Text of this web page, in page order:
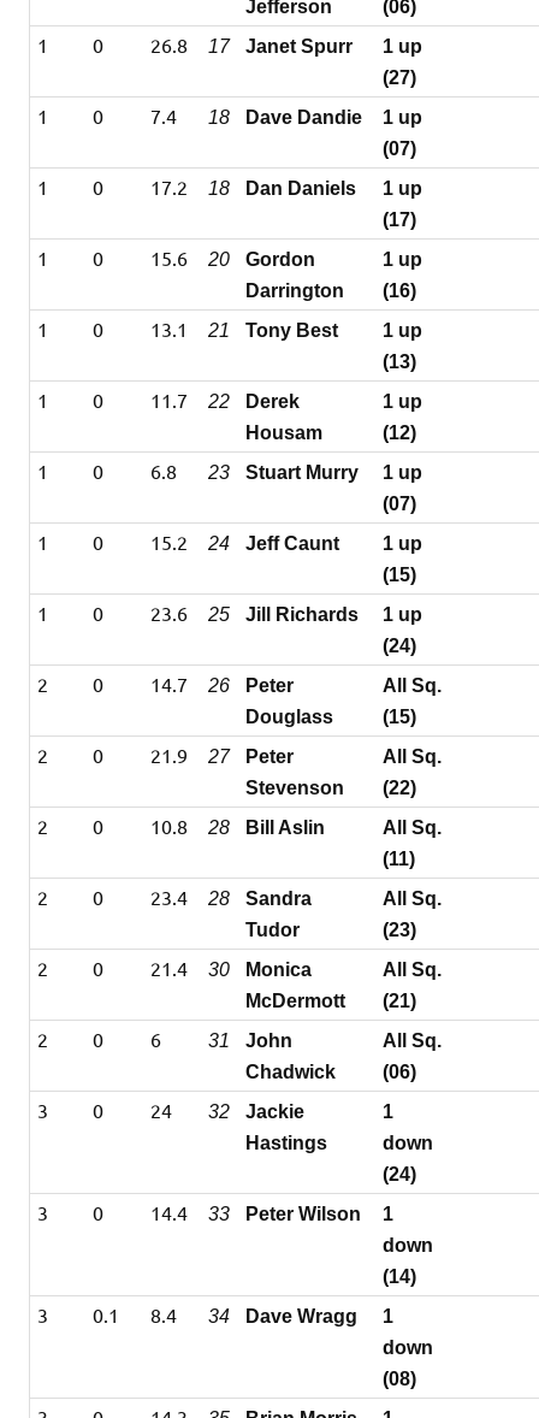
Jefferson
(06)
1 0 26.8 17 Janet Spurr
1 up
(27)
1 0 7.4 18 Dave Dandie
1 up
(07)
1 0 17.2 18 Dan Daniels
1 up
(17)
1 0 15.6 20
Gordon
Darrington
1 up
(16)
1 0 13.1 21 Tony Best
1 up
(13)
1 0 11.7 22
Derek
Housam
1 up
(12)
1 0 6.8 23 Stuart Murry
1 up
(07)
1 0 15.2 24 Jeff Caunt
1 up
(15)
1 0 23.6 25 Jill Richards
1 up
(24)
2 0 14.7 26
Peter
Douglass
All Sq.
(15)
2 0 21.9 27
Peter
Stevenson
All Sq.
(22)
2 0 10.8 28 Bill Aslin
All Sq.
(11)
2 0 23.4 28
Sandra
Tudor
All Sq.
(23)
2 0 21.4 30
Monica
McDermott
All Sq.
(21)
2 0 6 31
John
Chadwick
All Sq.
(06)
3 0 24 32
Jackie
Hastings
1
down
(24)
3 0 14.4 33 Peter Wilson
1
down
(14)
3 0.1 8.4 34 Dave Wragg
1
down
(08)